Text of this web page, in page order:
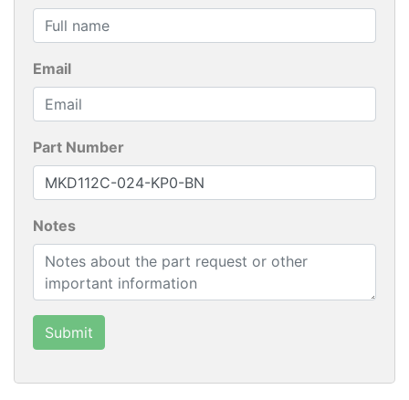
Email
Part Number
Notes